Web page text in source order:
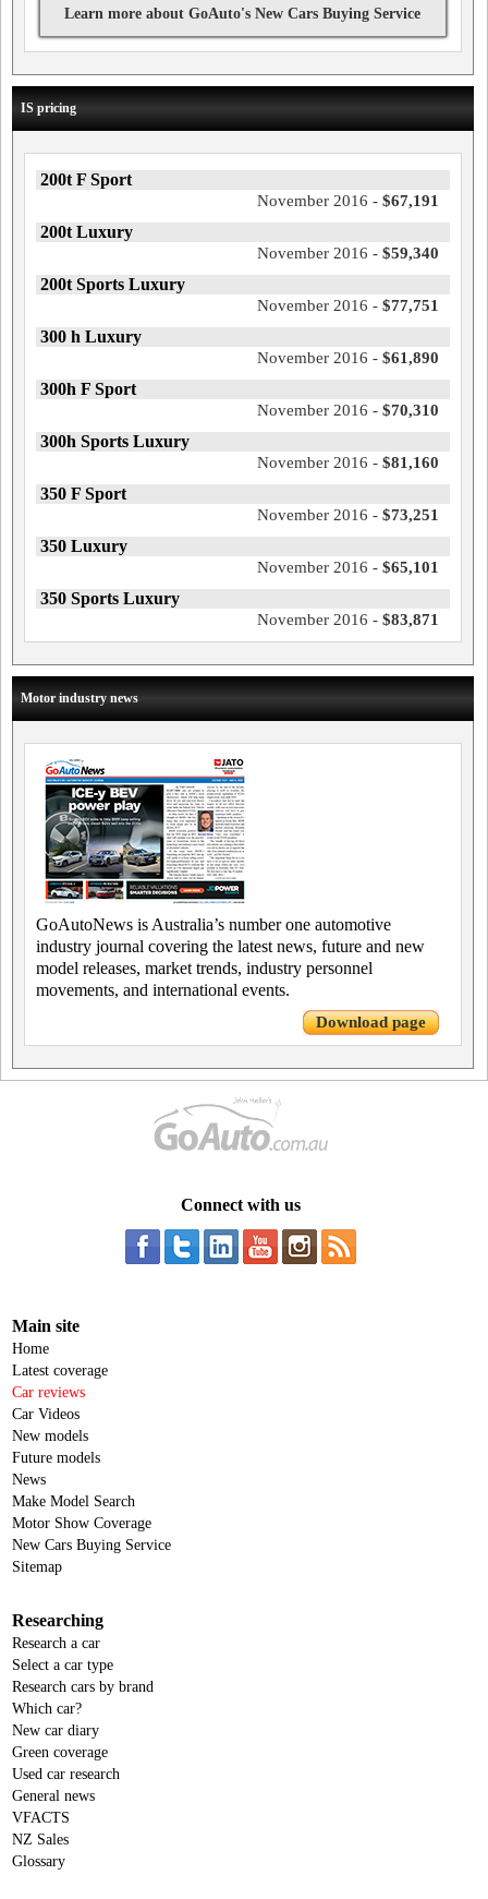
Learn more about GoAuto's New Cars Buying Service
IS pricing
200t F Sport
November 2016 - $67,191
200t Luxury
November 2016 - $59,340
200t Sports Luxury
November 2016 - $77,751
300 h Luxury
November 2016 - $61,890
300h F Sport
November 2016 - $70,310
300h Sports Luxury
November 2016 - $81,160
350 F Sport
November 2016 - $73,251
350 Luxury
November 2016 - $65,101
350 Sports Luxury
November 2016 - $83,871
Motor industry news
GoAutoNews is Australia’s number one automotive
industry journal covering the latest news, future and new
model releases, market trends, industry personnel
movements, and international events.
Download page
Connect with us
Main site
Home
Latest coverage
Car reviews
Car Videos
New models
Future models
News
Make Model Search
Motor Show Coverage
New Cars Buying Service
Sitemap
Researching
Research a car
Select a car type
Research cars by brand
Which car?
New car diary
Green coverage
Used car research
General news
VFACTS
NZ Sales
Glossary